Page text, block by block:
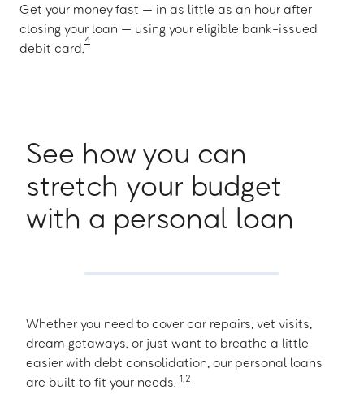
Get your money fast — in as little as an hour after
closing your loan — using your eligible bank-issued
debit card.
4
See how you can
stretch your budget
with a personal loan
Whether you need to cover car repairs, vet visits,
dream getaways. or just want to breathe a little
easier with debt consolidation, our personal loans
are built to fit your needs. 1,2